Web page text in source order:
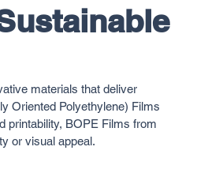
materials that deliver
Oriented Polyethylene) Films
printability, BOPE Films from
or visual appeal.